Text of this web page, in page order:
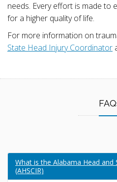
needs. Every effort is made to
for a higher quality of life.
For more information on
State Head Injury Coordinator
What is the Alabama Head and
(AHSCIR)